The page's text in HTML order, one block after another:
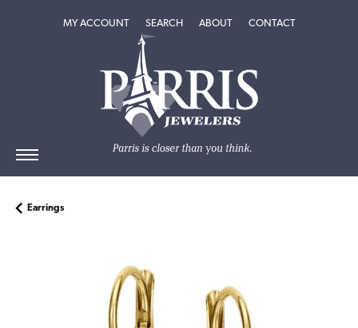
MY ACCOUNTTOGGLE MY ACCOUNT MENU
SEARCHTOGGLE SEARCH MENU
ABOUTTOGGLEABOUT
CONTACT
Earrings